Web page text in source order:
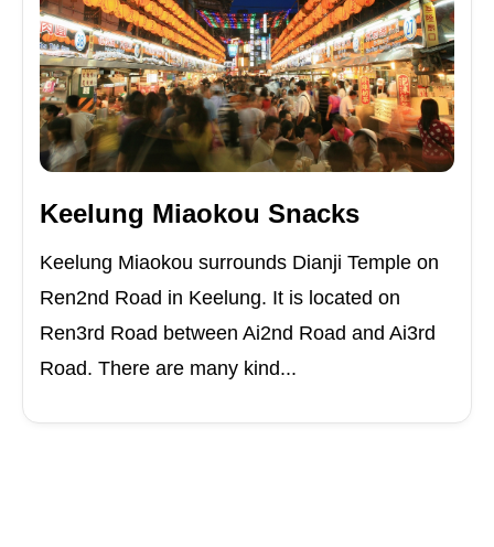
Keelung Miaokou Snacks
Keelung Miaokou surrounds Dianji Temple on
Ren2nd Road in Keelung. It is located on
Ren3rd Road between Ai2nd Road and Ai3rd
Road. There are many kind...